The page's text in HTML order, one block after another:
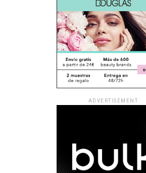
ADVERTISEMENT